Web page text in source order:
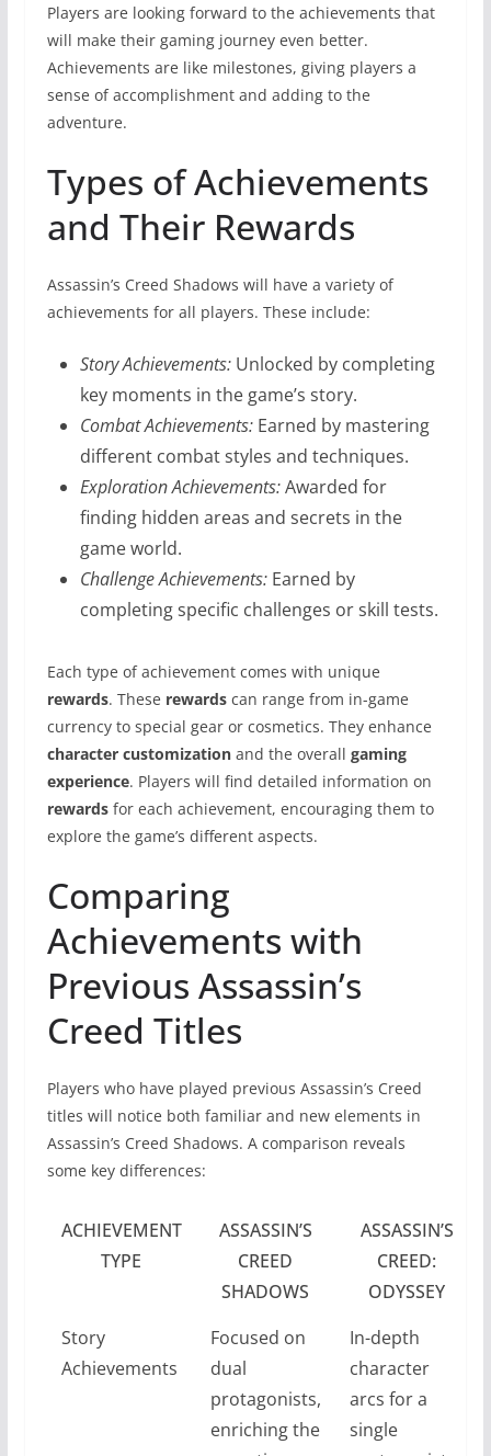
Players are looking forward to the achievements that
will make their gaming journey even better.
Achievements are like milestones, giving players a
sense of accomplishment and adding to the
adventure.
Types of Achievements
and Their Rewards
Assassin’s Creed Shadows will have a variety of
achievements for all players. These include:
Story Achievements:Unlocked by completing
key moments in the game’s story.
Combat Achievements:Earned by mastering
different combat styles and techniques.
Exploration Achievements:Awarded for
finding hidden areas and secrets in the
game world.
Challenge Achievements:Earned by
completing specific challenges or skill tests.
Each type of achievement comes with unique
rewards. These rewardscan range from in-game
currency to special gear or cosmetics. They enhance
character customizationand the overall gaming
experience. Players will find detailed information on
rewardsfor each achievement, encouraging them to
explore the game’s different aspects.
Comparing
Achievements with
Previous Assassin’s
Creed Titles
Players who have played previous Assassin’s Creed
titles will notice both familiar and new elements in
Assassin’s Creed Shadows. A comparison reveals
some key differences:
ACHIEVEMENT
TYPE
ASSASSIN’S
CREED
SHADOWS
ASSASSIN’S
CREED:
ODYSSEY
Story
Achievements
Focused on
dual
protagonists,
enriching the
In-depth
character
arcs for a
single